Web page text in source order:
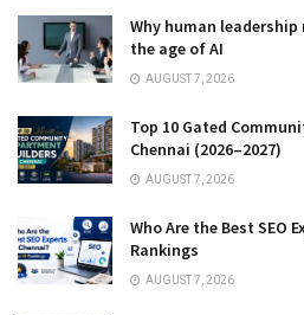
Why human
the age of AI
AUGUST 7, 2026
Top 10 Gated
Chennai (2026–2027)
AUGUST 7, 2026
Who Are the Best SEO
Rankings
AUGUST 7, 2026